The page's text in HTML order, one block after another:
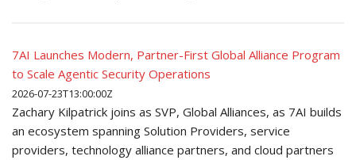
7AI Launches Modern, Partner-First Global Alliance Program
to Scale Agentic Security Operations
2026-07-23T13:00:00Z
Zachary Kilpatrick joins as SVP, Global Alliances, as 7AI builds
an ecosystem spanning Solution Providers, service
providers, technology alliance partners, and cloud partners